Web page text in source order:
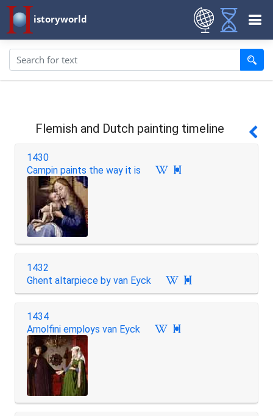
istoryworld
Flemish and Dutch painting timeline
1430
Campin paints the way it is

1432
Ghent altarpiece by van Eyck

1434
Arnolfini employs van Eyck
